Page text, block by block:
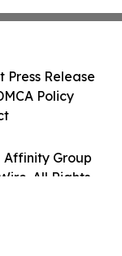
Affinity Group
All Rights
Press Release
Policy